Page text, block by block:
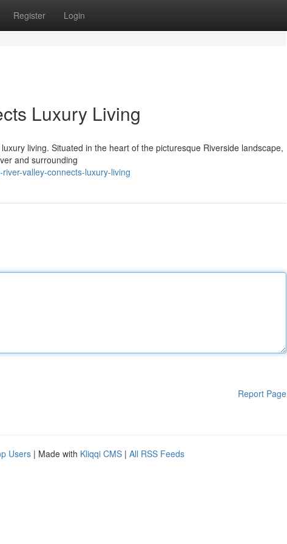
Register Login
Luxury Living
living. Situated in the heart of the picturesque Riverside landscape,
and surrounding
valley-connects-luxury-living
Report Page
Users | Made with Kliqqi CMS | All RSS Feeds